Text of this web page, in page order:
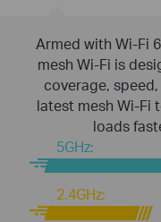
Armed with Wi-Fi
mesh Wi-Fi is
coverage,
latest mesh Wi-Fi
loads
5GHz:
2.4GHz: